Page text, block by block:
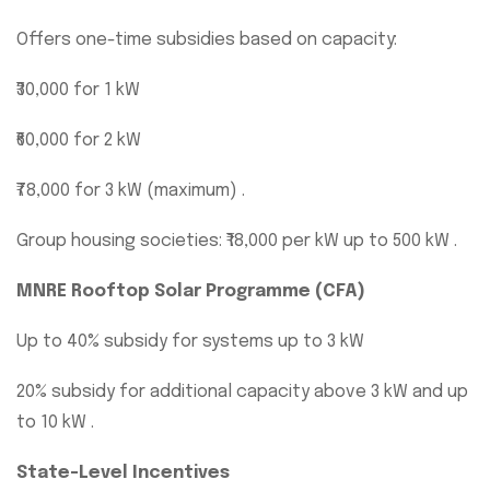
Offers one-time subsidies based on capacity:
₹30,000 for 1 kW
₹60,000 for 2 kW
₹78,000 for 3 kW (maximum) .
Group housing societies: ₹18,000 per kW up to 500 kW .
MNRE Rooftop Solar Programme (CFA)
Up to 40% subsidy for systems up to 3 kW
20% subsidy for additional capacity above 3 kW and up
to 10 kW .
State-Level Incentives